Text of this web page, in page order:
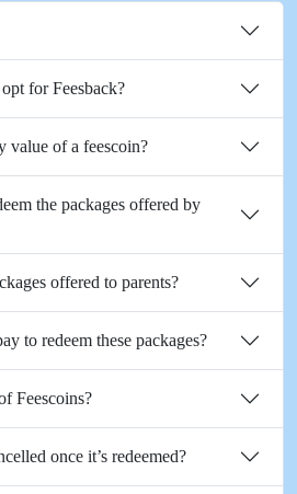
for Feesback?
value of a feescoin?
the packages offered by
offered to parents?
to redeem these packages?
Feescoins?
once it’s redeemed?